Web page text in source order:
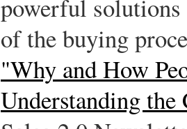
powerful solutions
of the buying
"Why and How
Understanding the